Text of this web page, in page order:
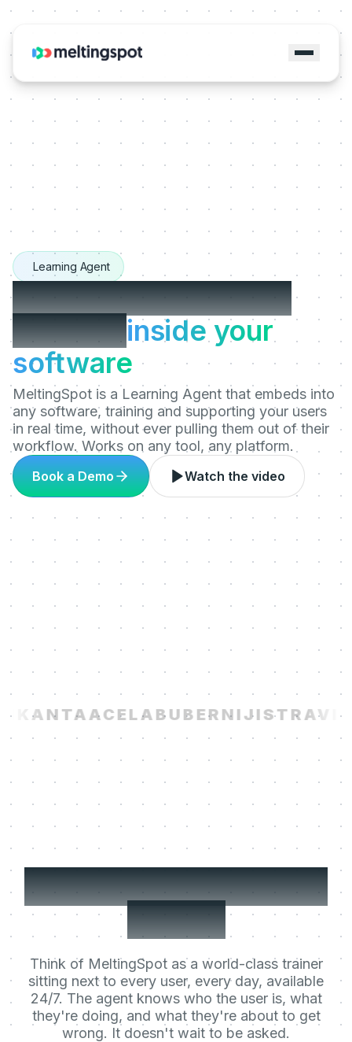
Learning Agent
The Learning Agents
that liveinside your
software
MeltingSpot is a Learning Agent that embeds into
any software, training and supporting your users
in real time, without ever pulling them out of their
workflow. Works on any tool, any platform.
Book a Demo Watch the video
KANTAACELAB UBERNIJI
Your users' Learning
Agent.
Think of MeltingSpot as a world-class trainer
sitting next to every user, every day, available
24/7. The agent knows who the user is, what
they're doing, and what they're about to get
wrong. It doesn't wait to be asked.